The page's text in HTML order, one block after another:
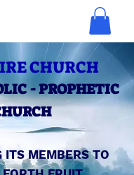
CHURCH
- PROPHETIC
ITS MEMBERS TO